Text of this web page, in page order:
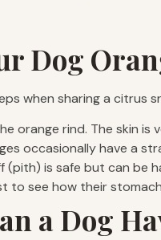
Dog
when sharing a citrus
orange rind. The skin
occasionally have a
(pith) is safe but can be
to see how their
a Dog